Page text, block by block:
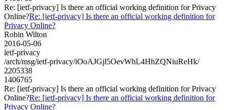
Re: [ietf-privacy] Is there an official working definition for Privacy
Online?Re: [ietf-privacy] Is there an official working definition for
Privacy Online?
Robin Wilton
2016-05-06
ietf-privacy
/arch/msg/ietf-privacy/iOoAJGjl5OevWhL4HhZQNiuReHk/
2205338
1406765
Re: [ietf-privacy] Is there an official working definition for Privacy
Online?Re: [ietf-privacy] Is there an official working definition for
Privacy Online?